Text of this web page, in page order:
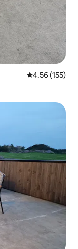
4.56 out of 5
4.56 (155)